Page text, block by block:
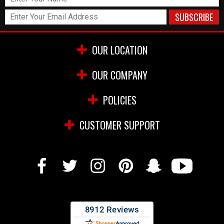
OUR LOCATION
OUR COMPANY
POLICIES
CUSTOMER SUPPORT